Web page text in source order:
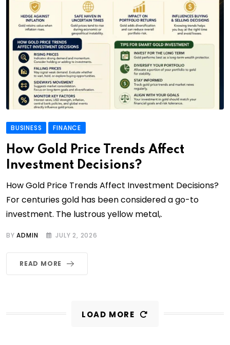
BUSINESS FINANCE
How Gold Price Trends Affect
Investment Decisions?
How Gold Price Trends Affect Investment Decisions?
For centuries gold has been considered a go-to
investment. The lustrous yellow metal,.
BYADMIN JULY 2, 2026
READ MORE
LOAD MORE